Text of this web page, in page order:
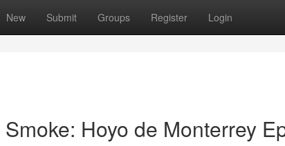
New Submit Groups Register Login
Hoyo de Monterrey